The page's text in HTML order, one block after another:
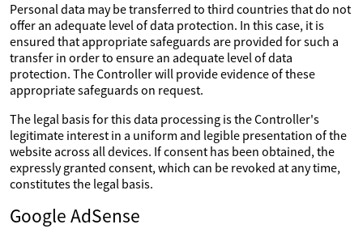
Personal data may be transferred to third countries that do not
offer an adequate level of data protection. In this case, it is
ensured that appropriate safeguards are provided for such a
transfer in order to ensure an adequate level of data
protection. The Controller will provide evidence of these
appropriate safeguards on request.
The legal basis for this data processing is the Controller's
legitimate interest in a uniform and legible presentation of the
website across all devices. If consent has been obtained, the
expressly granted consent, which can be revoked at any time,
constitutes the legal basis.
Google AdSense